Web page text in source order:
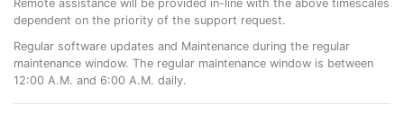
Remote assistance will be provided in-line with the above timescales
dependent on the priority of the support request.
Regular software updates and Maintenance during the regular
maintenance window. The regular maintenance window is between
12:00 A.M. and 6:00 A.M. daily.